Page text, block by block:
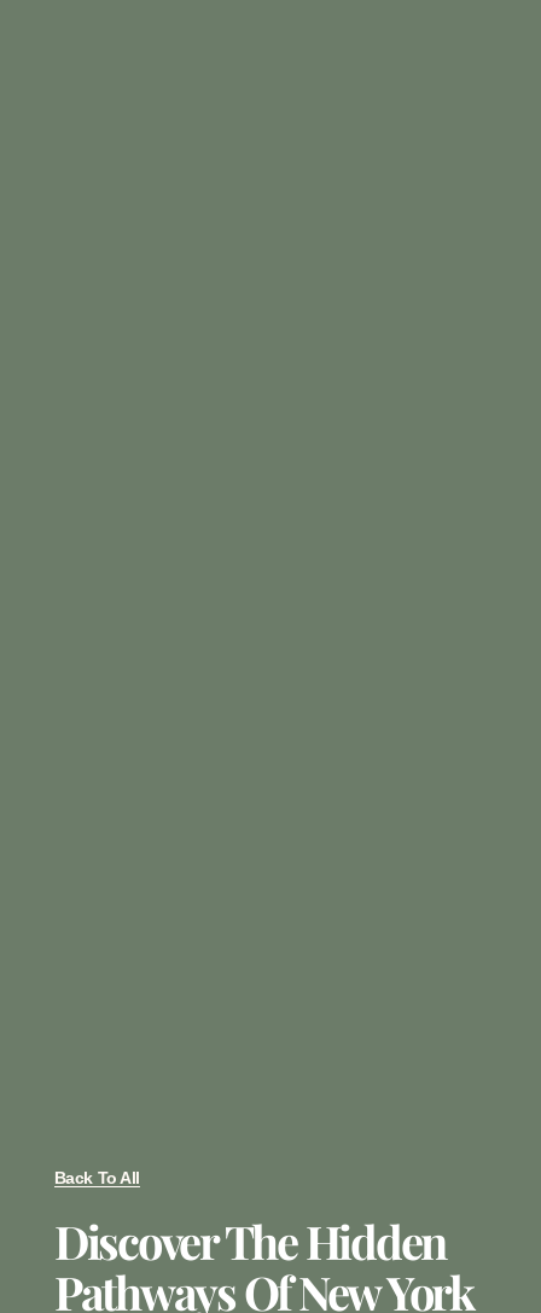
Back To All
Discover The Hidden
Pathways Of New York